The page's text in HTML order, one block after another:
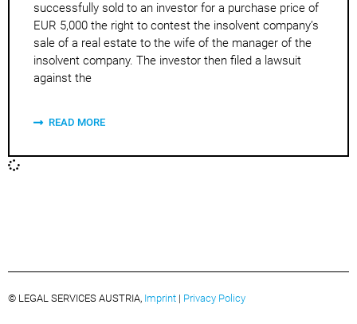
successfully sold to an investor for a purchase price of
EUR 5,000 the right to contest the insolvent company’s
sale of a real estate to the wife of the manager of the
insolvent company. The investor then filed a lawsuit
against the
READ MORE
© LEGAL SERVICES AUSTRIA, Imprint | Privacy Policy